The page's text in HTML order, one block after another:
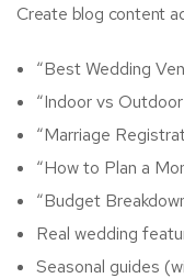
Create blog content
“Best Wedding
“Indoor vs
“Marriage
“How to Plan a
“Budget
Real wedding
Seasonal guides